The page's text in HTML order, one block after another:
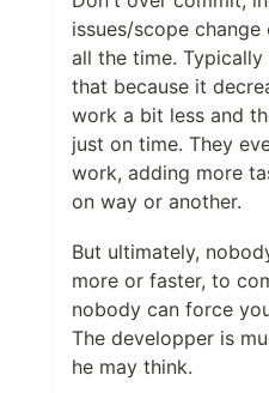
issues/scope
all the time.
that because it
work a bit less and
just on time. They
work, adding more
on way or another.
But ultimately,
more or faster, to
nobody can force
The developper is
he may think.